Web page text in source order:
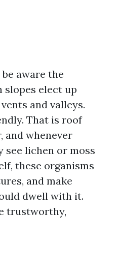
aware the
elect up
and valleys.
That is roof
and whenever
see lichen or moss
these organisms
and make
dwell with it.
trustworthy,